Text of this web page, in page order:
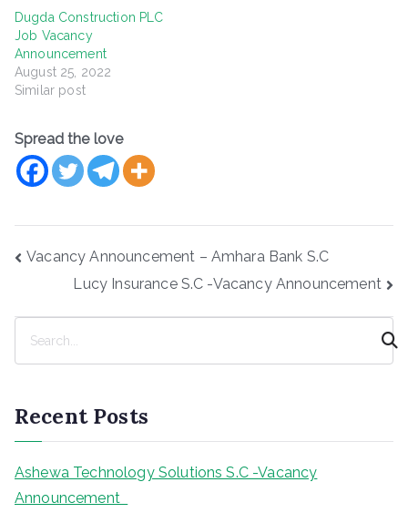
Dugda Construction PLC
Job Vacancy
Announcement
August 25, 2022
Similar post
Spread the love
Post
navigation
Vacancy Announcement – Amhara Bank S.C
Lucy Insurance S.C -Vacancy Announcement
c
h
Recent Posts
Ashewa Technology Solutions S.C -Vacancy
Announcement